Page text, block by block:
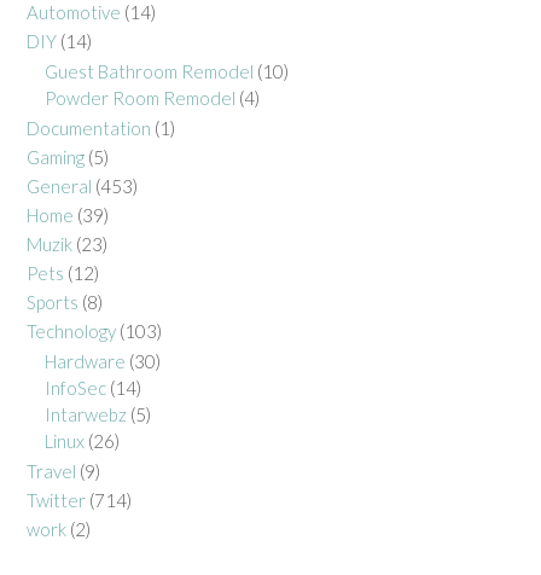
Automotive (14)
DIY (14)
Guest Bathroom Remodel (10)
Powder Room Remodel (4)
Documentation (1)
Gaming (5)
General (453)
Home (39)
Muzik (23)
Pets (12)
Sports (8)
Technology (103)
Hardware (30)
InfoSec (14)
Intarwebz (5)
Linux (26)
Travel (9)
Twitter (714)
work (2)